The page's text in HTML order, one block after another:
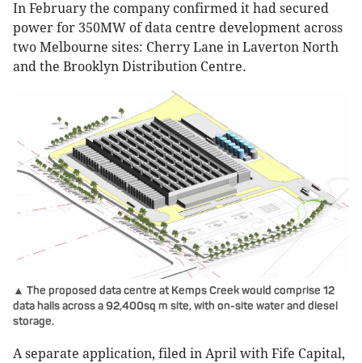
In February the company confirmed it had secured
power for 350MW of data centre development across
two Melbourne sites: Cherry Lane in Laverton North
and the Brooklyn Distribution Centre.
▲ The proposed data centre at Kemps Creek would comprise 12
data halls across a 92,400sq m site, with on-site water and diesel
storage.
A separate application, filed in April with Fife Capital,